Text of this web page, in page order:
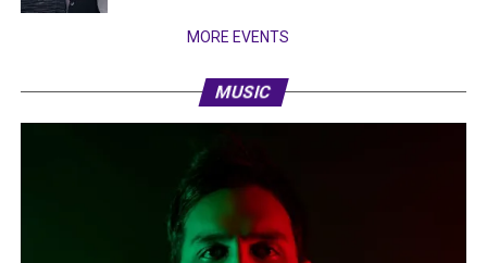
MORE EVENTS
MUSIC